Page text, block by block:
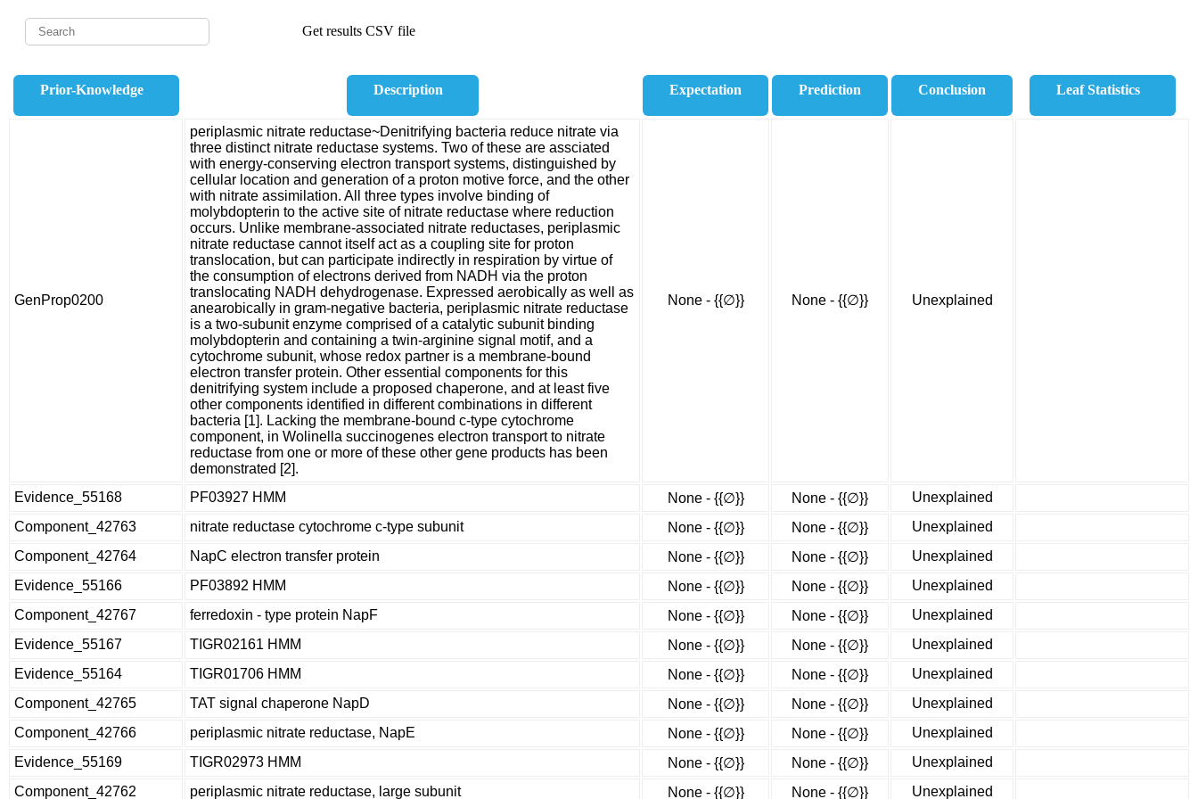
Get results CSV file
Prior-Knowledge Description Expectation Prediction Conclusion Leaf Statistics
GenProp0200
periplasmic nitrate reductase~Denitrifying bacteria reduce nitrate via
three distinct nitrate reductase systems. Two of these are assciated
with energy-conserving electron transport systems, distinguished by
cellular location and generation of a proton motive force, and the other
with nitrate assimilation. All three types involve binding of
molybdopterin to the active site of nitrate reductase where reduction
occurs. Unlike membrane-associated nitrate reductases, periplasmic
nitrate reductase cannot itself act as a coupling site for proton
translocation, but can participate indirectly in respiration by virtue of
the consumption of electrons derived from NADH via the proton
translocating NADH dehydrogenase. Expressed aerobically as well as
anearobically in gram-negative bacteria, periplasmic nitrate reductase
is a two-subunit enzyme comprised of a catalytic subunit binding
molybdopterin and containing a twin-arginine signal motif, and a
cytochrome subunit, whose redox partner is a membrane-bound
electron transfer protein. Other essential components for this
denitrifying system include a proposed chaperone, and at least five
other components identified in different combinations in different
bacteria [1]. Lacking the membrane-bound c-type cytochrome
component, in Wolinella succinogenes electron transport to nitrate
reductase from one or more of these other gene products has been
demonstrated [2].
None - {{∅}} None - {{∅}} Unexplained
Evidence_55168 PF03927 HMM None - {{∅}} None - {{∅}}
Unexplained
Component_42763
nitrate reductase cytochrome c-type subunit None - {{∅}} None - {{∅}}
Unexplained
Component_42764
NapC electron transfer protein None - {{∅}} None - {{∅}}
Unexplained
Evidence_55166
PF03892 HMM None - {{∅}} None - {{∅}}
Unexplained
Component_42767
ferredoxin - type protein NapF None - {{∅}} None - {{∅}}
Unexplained
Evidence_55167
TIGR02161 HMM None - {{∅}} None - {{∅}}
Unexplained
Evidence_55164
TIGR01706 HMM None - {{∅}} None - {{∅}}
Unexplained
Component_42765
TAT signal chaperone NapD None - {{∅}} None - {{∅}}
Unexplained
Component_42766
periplasmic nitrate reductase, NapE None - {{∅}} None - {{∅}}
Unexplained
Evidence_55169
TIGR02973 HMM None - {{∅}} None - {{∅}}
Unexplained
Component_42762
periplasmic nitrate reductase, large subunit None - {{∅}} None - {{∅}} Unexplained